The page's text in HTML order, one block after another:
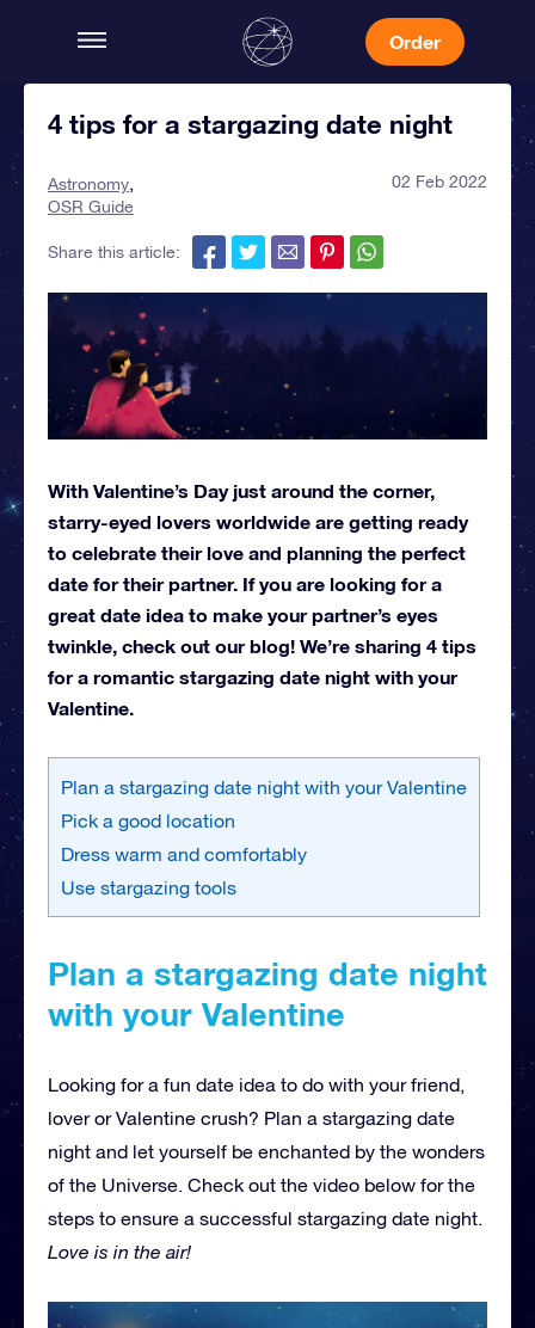
Order
4 tips for a stargazing date night
Astronomy
OSR Guide
02 Feb 2022
Share this article:
With Valentine’s Day just around the corner,
starry-eyed lovers worldwide are getting ready
to celebrate their love and planning the perfect
date for their partner. If you are looking for a
great date idea to make your partner’s eyes
twinkle, check out our blog! We’re sharing 4 tips
for a romantic stargazing date night with your
Valentine.
Plan a stargazing date night with your Valentine
Pick a good location
Dress warm and comfortably
Use stargazing tools
Plan a stargazing date night
with your Valentine
Looking for a fun date idea to do with your friend,
lover or Valentine crush? Plan a stargazing date
night and let yourself be enchanted by the wonders
of the Universe. Check out the video below for the
steps to ensure a successful stargazing date night.
Love is in the air!